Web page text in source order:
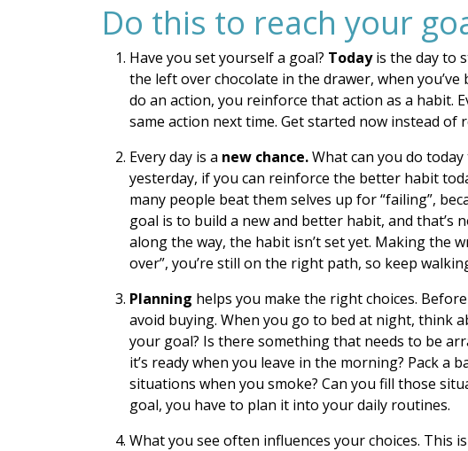
Do this to reach your
Have you set yourself a goal? Todayis the day to
the left over chocolate in the drawer, when
do an action, you reinforce that action as a habit.
same action next time. Get started now instead
Every day is a new chance.What can you do
yesterday, if you can reinforce the better habit
many people beat them selves up for “failing”,
goal is to build a new and better habit, and that’s
along the way, the habit isn’t set yet. Making the
over”, you’re still on the right path, so keep
Planning helps you make the right choices.
avoid buying. When you go to bed at night, think
your goal? Is there something that needs to be
it’s ready when you leave in the morning? Pack
situations when you smoke? Can you fill those
goal, you have to plan it into your daily routines.
What you see often influences your choices. This